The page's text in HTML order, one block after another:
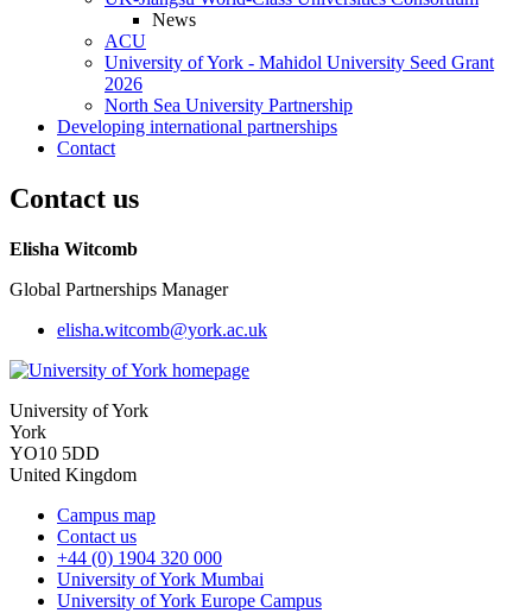
News
ACU
University of York - Mahidol University Seed Grant
2026
North Sea University Partnership
Developing international partnerships
Contact
Contact us
Elisha Witcomb
Global Partnerships Manager
elisha.witcomb@york.ac.uk
University of York
York
YO10 5DD
United Kingdom
Campus map
Contact us
+44 (0) 1904 320 000
University of York Mumbai
University of York Europe Campus